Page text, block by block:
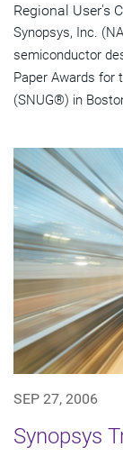
Regional User's
Synopsys, Inc.
semiconductor
Paper Awards for
(SNUG®) in
SEP 27, 2006
Synopsys